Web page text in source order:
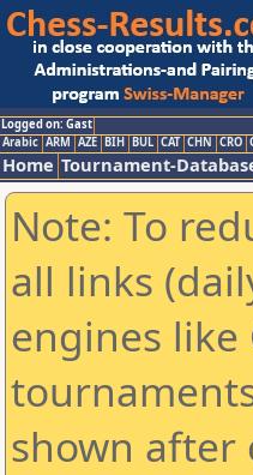
Logged on: Gast
Arabic ARM AZE BIH BUL CAT CHN CRO
Home Tournament-
Note: To
all links
engines like
shown